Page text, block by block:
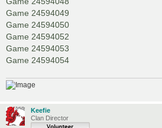
Game 24594049
Game 24594050
Game 24594052
Game 24594053
Game 24594054
Keefie
Clan Director